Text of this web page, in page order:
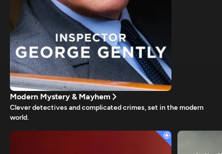
Modern Mystery & Mayhem
Clever detectives and complicated crimes, set in the modern
world.